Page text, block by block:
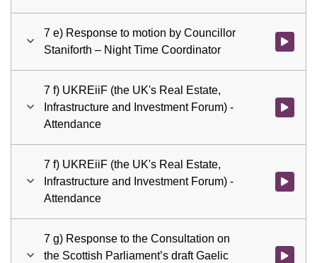
7 e) Response to motion by Councillor
Staniforth – Night Time Coordinator
Watch
7 f) UKREiiF (the UK's Real Estate,
Infrastructure and Investment Forum) -
Attendance
Watch
7 f) UKREiiF (the UK's Real Estate,
Infrastructure and Investment Forum) -
Attendance
Watch
7 g) Response to the Consultation on
the Scottish Parliament’s draft Gaelic
Watch